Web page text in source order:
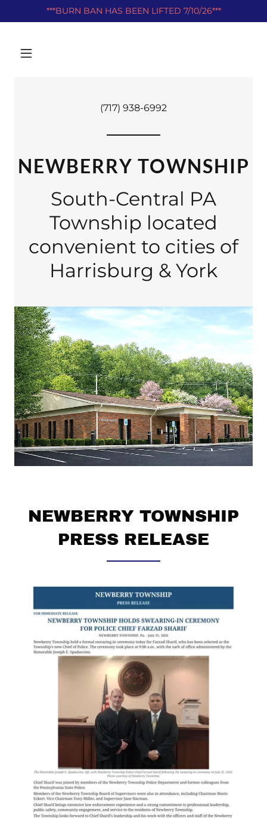
***BURN BAN HAS BEEN LIFTED 7/10/26***
(717) 938-6992
NEWBERRY TOWNSHIP
South-Central PA
Township located
convenient to cities of
Harrisburg & York
NEWBERRY TOWNSHIP
PRESS RELEASE